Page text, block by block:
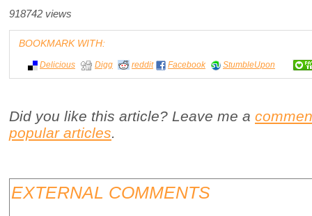
918742 views
BOOKMARK WITH:
Delicious Digg reddit Facebook StumbleUpon
Did you like this article? Leave me a
popular articles.
EXTERNAL COMMENTS